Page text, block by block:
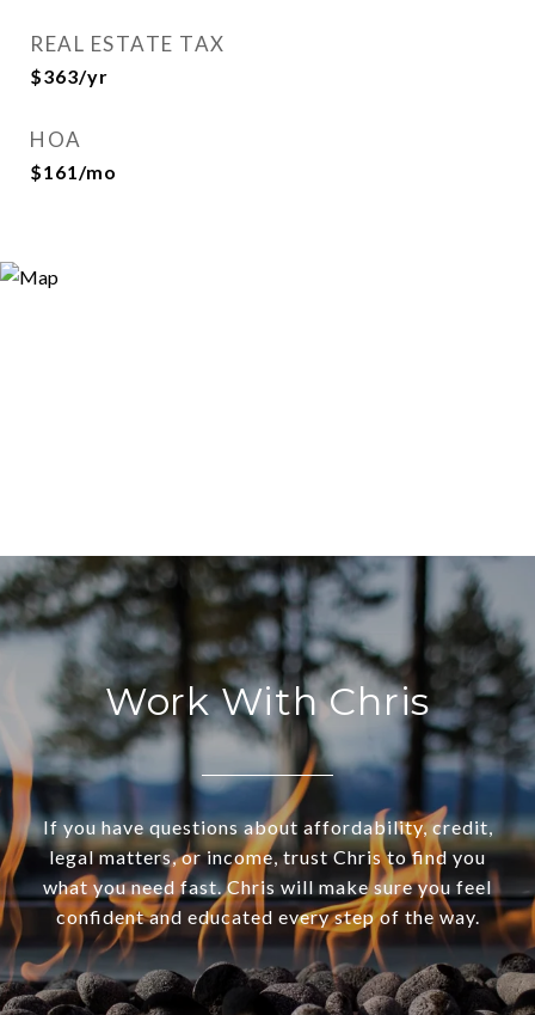
REAL ESTATE TAX
$363/yr
HOA
$161/mo
Work With Chris
If you have questions about affordability, credit,
legal matters, or income, trust Chris to find you
what you need fast. Chris will make sure you feel
confident and educated every step of the way.